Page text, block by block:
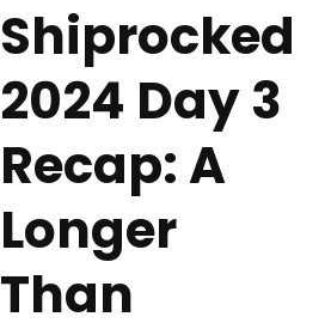
Shiprocked
2024 Day 3
Recap: A
Longer
Than